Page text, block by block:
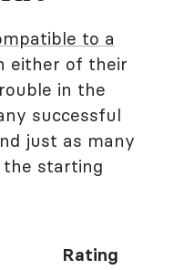
to a
either of their
in the
successful
just as many
starting
Rating